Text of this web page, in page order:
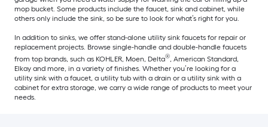
mop bucket. Some products include the faucet, sink and cabinet, while
others only include the sink, so be sure to look for what’s right for you.
In addition to sinks, we offer stand-alone utility sink faucets for repair or
replacement projects. Browse single-handle and double-handle faucets
from top brands, such as KOHLER, Moen, Delta®, American Standard,
Elkay and more, in a variety of finishes. Whether you’re looking for a
utility sink with a faucet, a utility tub with a drain or a utility sink with a
cabinet for extra storage, we carry a wide range of products to meet your
needs.